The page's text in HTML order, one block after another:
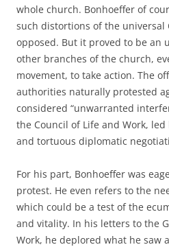
whole church. Bonhoeffer of
such distortions of the universal
opposed. But it proved to be an
other branches of the church,
movement, to take action. The
authorities naturally protested
considered “unwarranted
the Council of Life and Work,
and tortuous diplomatic
For his part, Bonhoeffer was
protest. He even refers to the
which could be a test of the
and vitality. In his letters to the
Work, he deplored what he saw